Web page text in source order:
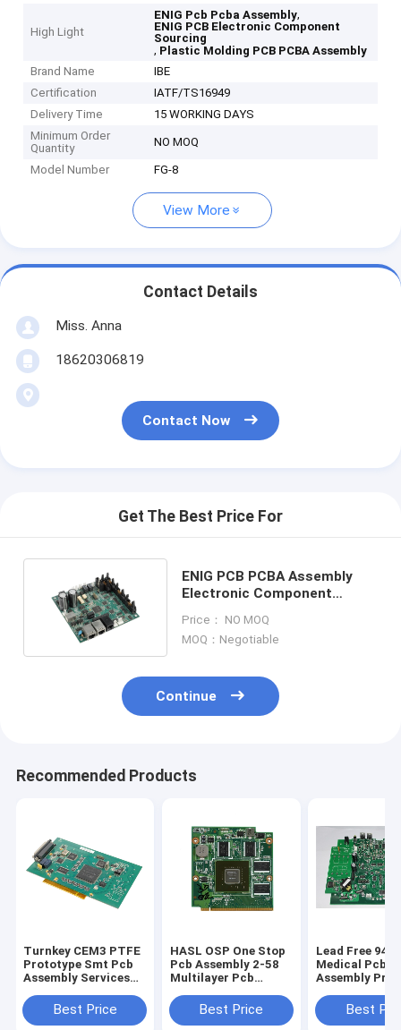
High Light
ENIG Pcb Pcba Assembly,
ENIG PCB Electronic Component
Sourcing
, Plastic Molding PCB PCBA Assembly
Brand Name
IBE
Certification
IATF/TS16949
Delivery Time
15 WORKING DAYS
Minimum Order
Quantity
NO MOQ
Model Number FG-8
View More
Contact Details
Miss. Anna
18620306819
Contact Now
Get The Best Price For
ENIG PCB PCBA Assembly
Electronic Component
Price： NO MOQ
MOQ：Negotiable
Continue
Recommended Products
Turnkey CEM3 PTFE
Prototype Smt Pcb
Assembly Services
Best Price
HASL OSP One Stop
Pcb Assembly 2-58
Multilayer Pcb
Best Price
Lead Free
Medical Pcb
Assembly
Best